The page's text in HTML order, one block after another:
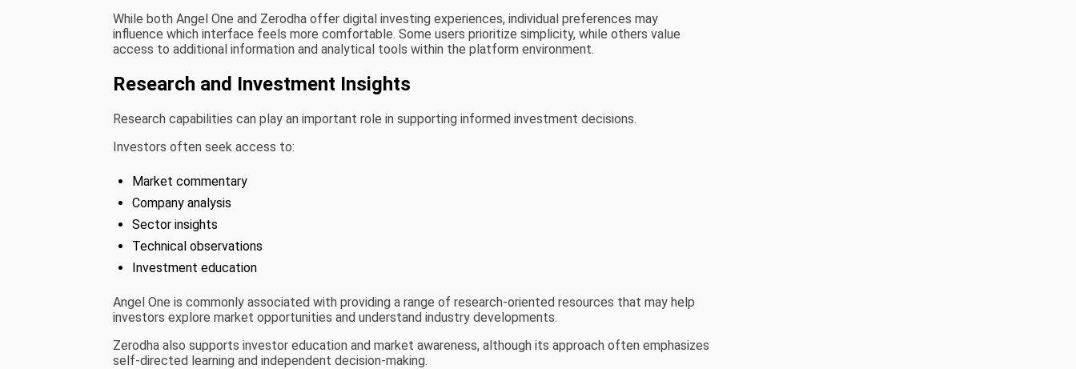
While both Angel One and Zerodha offer digital investing experiences, individual preferences may
influence which interface feels more comfortable. Some users prioritize simplicity, while others value
access to additional information and analytical tools within the platform environment.
Research and Investment Insights
Research capabilities can play an important role in supporting informed investment decisions.
Investors often seek access to:
Market commentary
Company analysis
Sector insights
Technical observations
Investment education
Angel One is commonly associated with providing a range of research-oriented resources that may help
investors explore market opportunities and understand industry developments.
Zerodha also supports investor education and market awareness, although its approach often emphasizes
self-directed learning and independent decision-making.